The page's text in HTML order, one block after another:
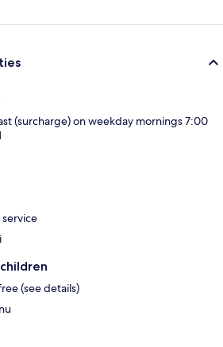
(surcharge) on weekday mornings 7:00
(see details)